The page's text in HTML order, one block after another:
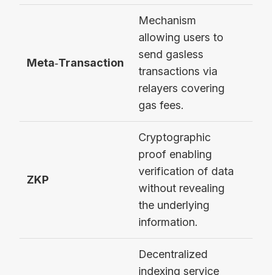
Meta‑Transaction
Mechanism
allowing users to
send gasless
transactions via
relayers covering
gas fees.
ZKP
Cryptographic
proof enabling
verification of data
without revealing
the underlying
information.
Decentralized
indexing service